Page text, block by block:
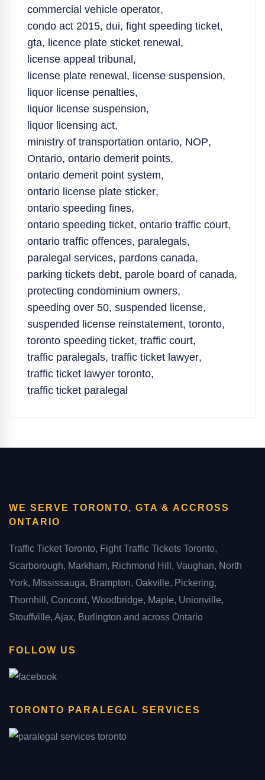
commercial vehicle operator,
condo act 2015, dui, fight speeding ticket,
gta, licence plate sticket renewal ,
license appeal tribunal ,
license plate renewal , license suspension,
liquor license penalties,
liquor license suspension,
liquor licensing act,
ministry of transportation ontario, NOP,
Ontario, ontario demerit points,
ontario demerit point system,
ontario license plate sticker,
ontario speeding fines,
ontario speeding ticket, ontario traffic court,
ontario traffic offences, paralegals,
paralegal services, pardons canada,
parking tickets debt, parole board of canada,
protecting condominium owners,
speeding over 50, suspended license,
suspended license reinstatement, toronto,
toronto speeding ticket, traffic court,
traffic paralegals, traffic ticket lawyer,
traffic ticket lawyer toronto,
traffic ticket paralegal
WE SERVE TORONTO, GTA & ACCROSS
ONTARIO
Traffic Ticket Toronto, Fight Traffic Tickets Toronto,
Scarborough, Markham, Richmond Hill, Vaughan, North
York, Mississauga, Brampton, Oakville, Pickering,
Thornhill, Concord, Woodbridge, Maple, Unionville,
Stouffville, Ajax, Burlington and across Ontario
FOLLOW US
TORONTO PARALEGAL SERVICES